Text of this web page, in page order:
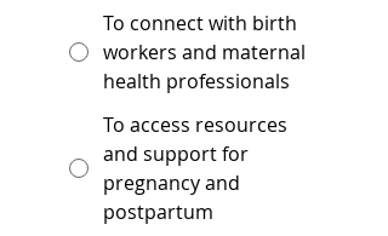
To connect with birth
workers and maternal
health professionals
To access resources
and support for
pregnancy and
postpartum